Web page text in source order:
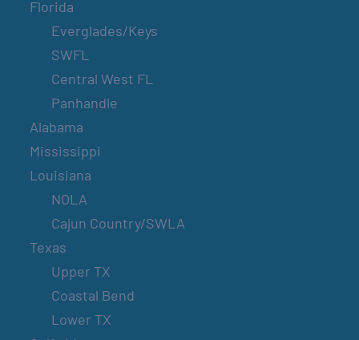
Florida
Everglades/Keys
SWFL
Central West FL
Panhandle
Alabama
Mississippi
Louisiana
NOLA
Cajun Country/SWLA
Texas
Upper TX
Coastal Bend
Lower TX